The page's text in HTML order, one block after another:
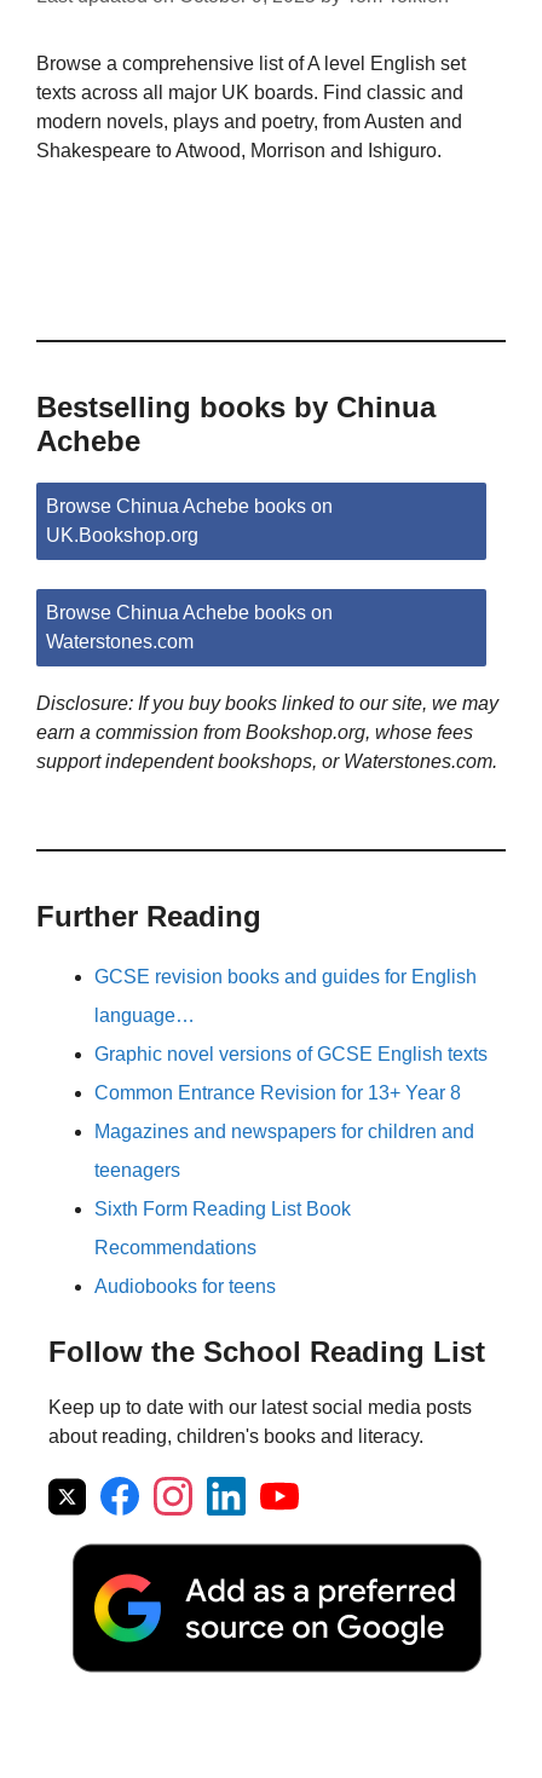
Browse a comprehensive list of A level English set
texts across all major UK boards. Find classic and
modern novels, plays and poetry, from Austen and
Shakespeare to Atwood, Morrison and Ishiguro.
Bestselling books by Chinua
Achebe
Browse Chinua Achebe books on
UK.Bookshop.org
Browse Chinua Achebe books on
Waterstones.com
Disclosure: If you buy books linked to our site, we may
earn a commission from Bookshop.org, whose fees
support independent bookshops, or Waterstones.com.
Further Reading
GCSE revision books and guides for English
language…
Graphic novel versions of GCSE English texts
Common Entrance Revision for 13+ Year 8
Magazines and newspapers for children and
teenagers
Sixth Form Reading List Book
Recommendations
Audiobooks for teens
Follow the School Reading List
Keep up to date with our latest social media posts
about reading, children's books and literacy.